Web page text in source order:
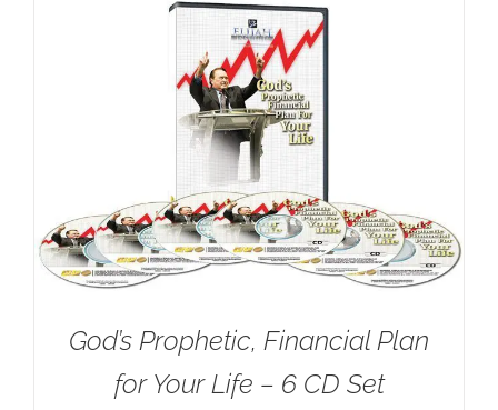
God’s Prophetic, Financial Plan
for Your Life – 6 CD Set